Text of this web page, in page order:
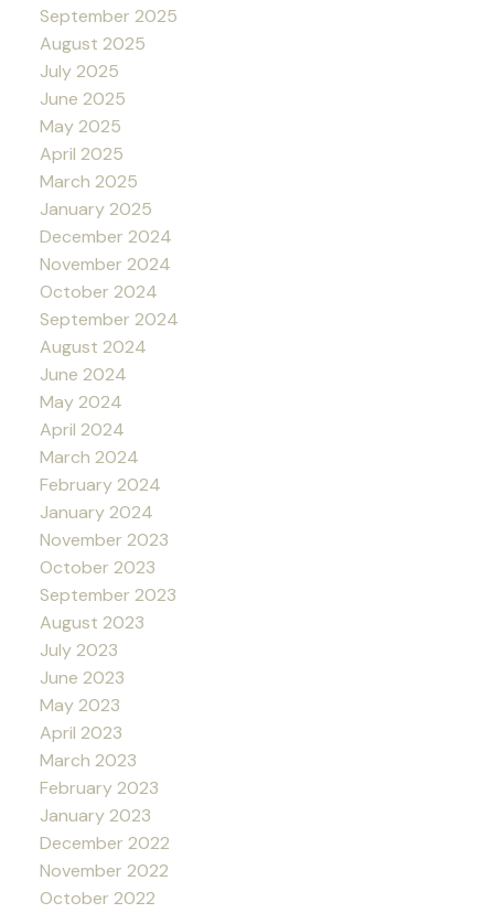
September 2025
August 2025
July 2025
June 2025
May 2025
April 2025
March 2025
January 2025
December 2024
November 2024
October 2024
September 2024
August 2024
June 2024
May 2024
April 2024
March 2024
February 2024
January 2024
November 2023
October 2023
September 2023
August 2023
July 2023
June 2023
May 2023
April 2023
March 2023
February 2023
January 2023
December 2022
November 2022
October 2022